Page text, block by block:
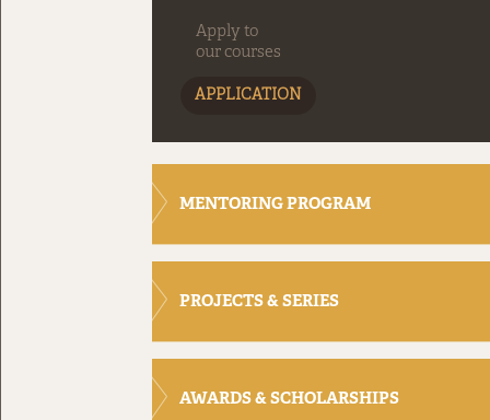
Apply to
our courses
APPLICATION
MENTORING PROGRAM
PROJECTS & SERIES
AWARDS & SCHOLARSHIPS